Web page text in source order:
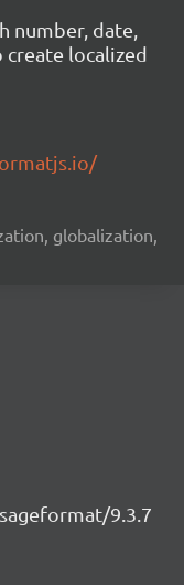
number, date,
create localized
globalization,
9.3.7